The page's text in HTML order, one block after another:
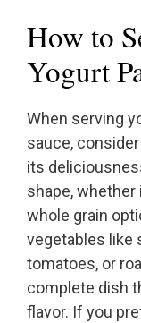
How to
Yogurt
When serving
sauce,
its
shape, whether
whole grain
vegetables like
tomatoes, or
complete dish
flavor. If you